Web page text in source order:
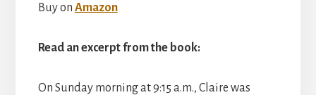
Buy on Amazon
Read an excerpt from the book:
On Sunday morning at 9:15 a.m., Claire was